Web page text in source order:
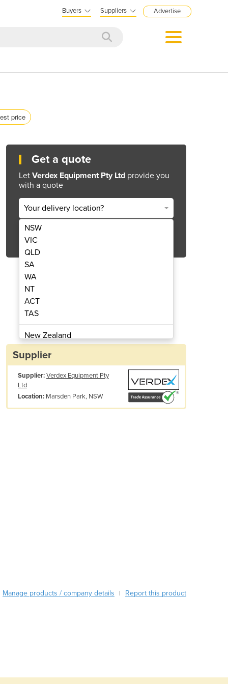
Buyers Suppliers Advertise
price
- Mesh 1800mm wide
Get a quote
Let Verdex Equipment Pty Ltd provide you
with a quote
Your delivery location?
NSW
VIC
QLD
SA
WA
NT
ACT
TAS
New Zealand
Papua New Guinea
Albania
Algeria
Andorra
Bhutan
Supplier
Supplier:Verdex Equipment Pty
Ltd
Location: Marsden Park, NSW
Manage products / company details | Report this product